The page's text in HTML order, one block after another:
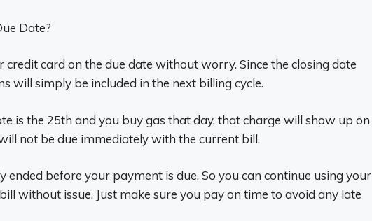
Date?
credit card on the due date without worry. Since the closing date
will simply be included in the next billing cycle.
is the 25th and you buy gas that day, that charge will show up on
not be due immediately with the current bill.
ended before your payment is due. So you can continue using your
without issue. Just make sure you pay on time to avoid any late